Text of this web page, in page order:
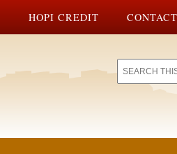
HOPI CREDIT CONTACT